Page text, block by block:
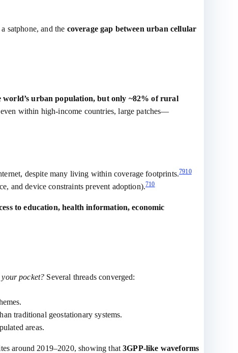
satphone, and the coverage gap between urban cellular
world’s urban population, but only ~82% of rural
within high‑income countries, large patches—
despite many living within coverage footprints.7910
and device constraints prevent adoption).710
to education, health information, economic
pocket? Several threads converged:
traditional geostationary systems.
areas.
around 2019–2020, showing that3GPP‑like waveforms